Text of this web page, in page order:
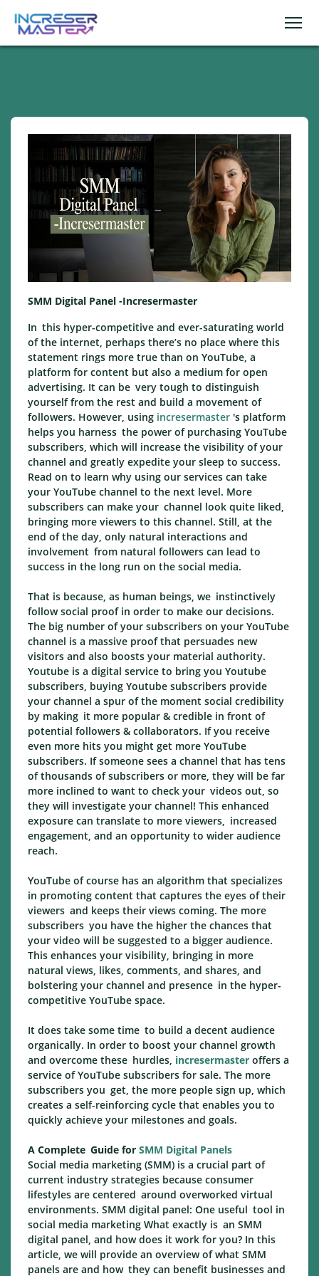
SMM Digital Panel -Incresermaster
In this hyper-competitive and ever-saturating world
of the internet, perhaps there’s no place where this
statement rings more true than on YouTube, a
platform for content but also a medium for open
advertising. It can be very tough to distinguish
yourself from the rest and build a movement of
followers. However, using incresermaster 's platform
helps you harness the power of purchasing YouTube
subscribers, which will increase the visibility of your
channel and greatly expedite your sleep to success.
Read on to learn why using our services can take
your YouTube channel to the next level. More
subscribers can make your channel look quite liked,
bringing more viewers to this channel. Still, at the
end of the day, only natural interactions and
involvement from natural followers can lead to
success in the long run on the social media.
That is because, as human beings, we instinctively
follow social proof in order to make our decisions.
The big number of your subscribers on your YouTube
channel is a massive proof that persuades new
visitors and also boosts your material authority.
Youtube is a digital service to bring you Youtube
subscribers, buying Youtube subscribers provide
your channel a spur of the moment social credibility
by making it more popular & credible in front of
potential followers & collaborators. If you receive
even more hits you might get more YouTube
subscribers. If someone sees a channel that has tens
of thousands of subscribers or more, they will be far
more inclined to want to check your videos out, so
they will investigate your channel! This enhanced
exposure can translate to more viewers, increased
engagement, and an opportunity to wider audience
reach.
YouTube of course has an algorithm that specializes
in promoting content that captures the eyes of their
viewers and keeps their views coming. The more
subscribers you have the higher the chances that
your video will be suggested to a bigger audience.
This enhances your visibility, bringing in more
natural views, likes, comments, and shares, and
bolstering your channel and presence in the hyper-
competitive YouTube space.
It does take some time to build a decent audience
organically. In order to boost your channel growth
and overcome these hurdles, incresermaster offers a
service of YouTube subscribers for sale. The more
subscribers you get, the more people sign up, which
creates a self-reinforcing cycle that enables you to
quickly achieve your milestones and goals.
A Complete Guide for SMM Digital Panels
Social media marketing (SMM) is a crucial part of
current industry strategies because consumer
lifestyles are centered around overworked virtual
environments. SMM digital panel: One useful tool in
social media marketing What exactly is an SMM
digital panel, and how does it work for you? In this
article, we will provide an overview of what SMM
panels are and how they can benefit businesses and